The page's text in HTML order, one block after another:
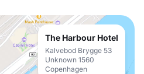
The Harbour Hotel
Kalvebod Brygge 53
Unknown 1560
Copenhagen